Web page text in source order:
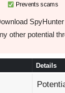
Prevents scams
other potential
Details